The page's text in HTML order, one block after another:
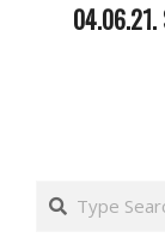
04.06.21.
Search